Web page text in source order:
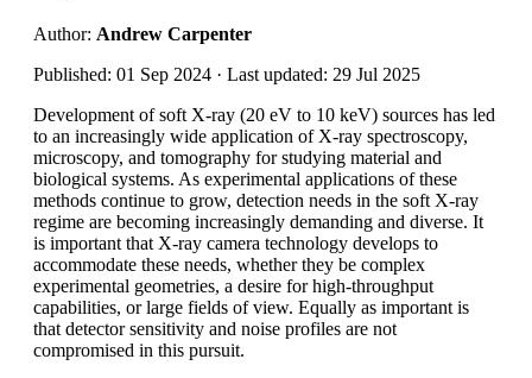
Author: Andrew Carpenter
Published: 01 Sep 2024 · Last updated: 29 Jul 2025
Development of soft X-ray (20 eV to 10 keV) sources has led
to an increasingly wide application of X-ray spectroscopy,
microscopy, and tomography for studying material and
biological systems. As experimental applications of these
methods continue to grow, detection needs in the soft X-ray
regime are becoming increasingly demanding and diverse. It
is important that X-ray camera technology develops to
accommodate these needs, whether they be complex
experimental geometries, a desire for high-throughput
capabilities, or large fields of view. Equally as important is
that detector sensitivity and noise profiles are not
compromised in this pursuit.